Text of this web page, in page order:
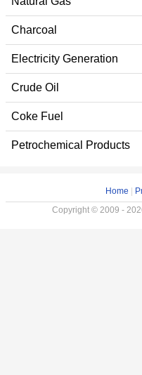
Charcoal
Electricity Generation
Crude Oil
Coke Fuel
Petrochemical Products
Home
Copyright © 2009 -